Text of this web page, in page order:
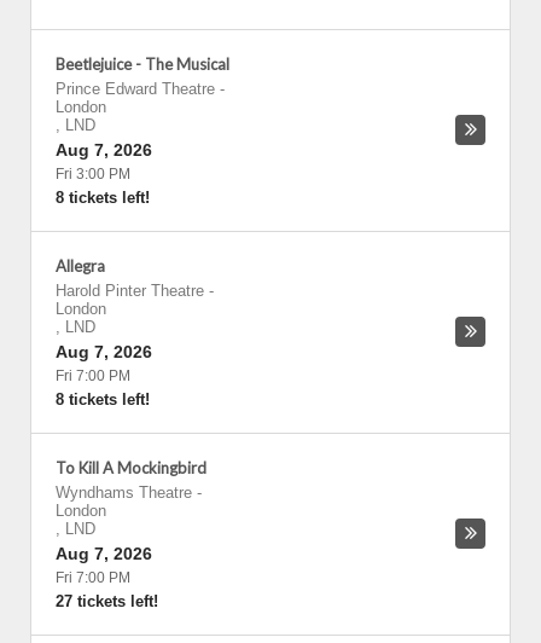
Beetlejuice - The Musical
Prince Edward Theatre -
London
, LND
Aug 7, 2026
Fri 3:00 PM
8 tickets left!
Allegra
Harold Pinter Theatre -
London
, LND
Aug 7, 2026
Fri 7:00 PM
8 tickets left!
To Kill A Mockingbird
Wyndhams Theatre -
London
, LND
Aug 7, 2026
Fri 7:00 PM
27 tickets left!